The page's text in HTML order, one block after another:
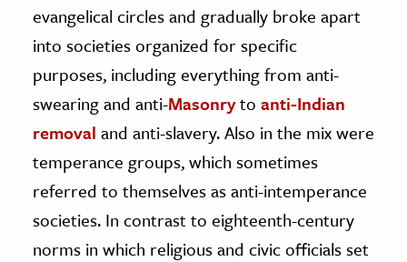
evangelical circles and gradually broke apart
into societies organized for specific
purposes, including everything from anti-
swearing and anti-Masonryto anti-Indian
removal and anti-slavery. Also in the mix were
temperance groups, which sometimes
referred to themselves as anti-intemperance
societies. In contrast to eighteenth-century
norms in which religious and civic officials set